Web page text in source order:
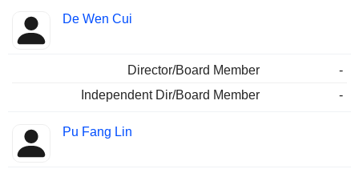
De Wen Cui
Director/Board Member
-
Independent Dir/Board Member
-
Pu Fang Lin